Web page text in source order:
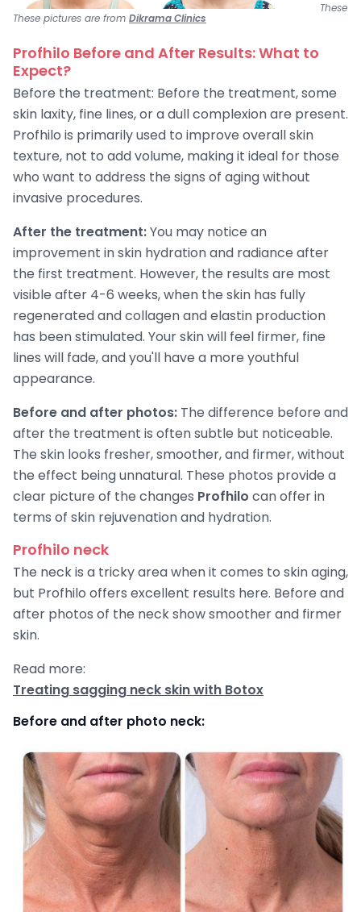
These pictures are from Dikrama Clinics
These
Profhilo Before and After Results: What to
Expect?
Before the treatment: Before the treatment, some
skin laxity, fine lines, or a dull complexion are present.
Profhilo is primarily used to improve overall skin
texture, not to add volume, making it ideal for those
who want to address the signs of aging without
invasive procedures.
After the treatment:You may notice an
improvement in skin hydration and radiance after
the first treatment. However, the results are most
visible after 4-6 weeks, when the skin has fully
regenerated and collagen and elastin production
has been stimulated. Your skin will feel firmer, fine
lines will fade, and you'll have a more youthful
appearance.
Before and after photos: The difference before and
after the treatment is often subtle but noticeable.
The skin looks fresher, smoother, and firmer, without
the effect being unnatural. These photos provide a
clear picture of the changes Profhilo can offer in
terms of skin rejuvenation and hydration.
Profhilo neck
The neck is a tricky area when it comes to skin aging,
but Profhilo offers excellent results here. Before and
after photos of the neck show smoother and firmer
skin.
Read more:
Treating sagging neck skin with Botox
Before and after photo neck: